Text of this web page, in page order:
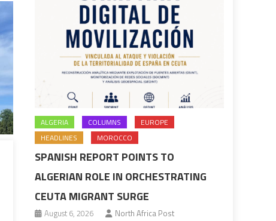
ALGERIA COLUMNS
EUROPE
HEADLINES
MOROCCO
SPANISH REPORT POINTS TO
ALGERIAN ROLE IN ORCHESTRATING
CEUTA MIGRANT SURGE
August 6, 2026
North Africa Post